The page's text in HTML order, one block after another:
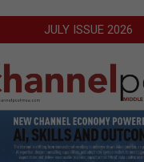
JULY ISSUE 2026